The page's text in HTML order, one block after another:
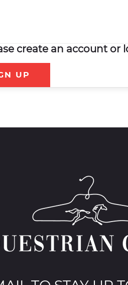
create an account or
UP